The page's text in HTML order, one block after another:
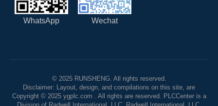
WhatsApp Wechat
© 2025 RUNSHENG. All rights reserved.
Disclaimer: Layout, design, and compilations on this site, are
Copyright © 2025 ygplc.com . All rights are reserved. PLCCenter is a